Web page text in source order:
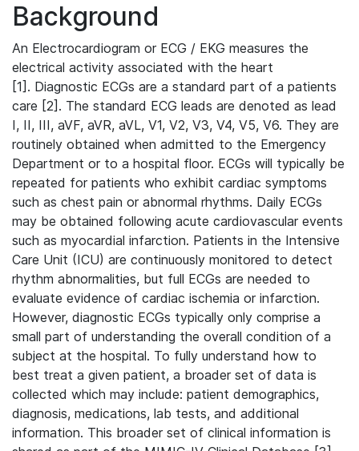
Background
An Electrocardiogram or ECG / EKG measures the
electrical activity associated with the heart
[1]. Diagnostic ECGs are a standard part of a patients
care [2]. The standard ECG leads are denoted as lead
I, II, III, aVF, aVR, aVL, V1, V2, V3, V4, V5, V6. They are
routinely obtained when admitted to the Emergency
Department or to a hospital floor. ECGs will typically be
repeated for patients who exhibit cardiac symptoms
such as chest pain or abnormal rhythms. Daily ECGs
may be obtained following acute cardiovascular events
such as myocardial infarction. Patients in the Intensive
Care Unit (ICU) are continuously monitored to detect
rhythm abnormalities, but full ECGs are needed to
evaluate evidence of cardiac ischemia or infarction.
However, diagnostic ECGs typically only comprise a
small part of understanding the overall condition of a
subject at the hospital. To fully understand how to
best treat a given patient, a broader set of data is
collected which may include: patient demographics,
diagnosis, medications, lab tests, and additional
information. This broader set of clinical information is